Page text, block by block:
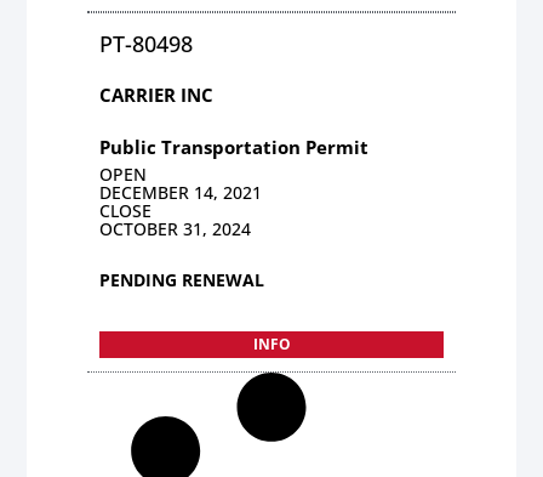
PT-80498
CARRIER INC
Public Transportation Permit
OPEN
DECEMBER 14, 2021
CLOSE
OCTOBER 31, 2024
PENDING RENEWAL
INFO